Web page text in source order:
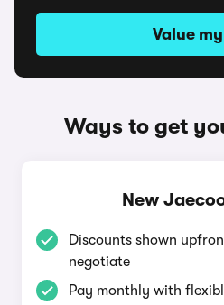
Value
Ways to get
New
Discounts shown
negotiate
Pay monthly with